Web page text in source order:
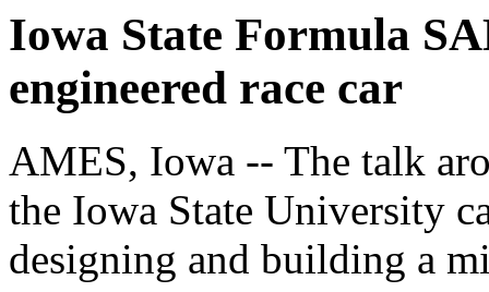
Iowa State Formula
engineered race car
AMES, Iowa -- The talk
the Iowa State University
designing and building a